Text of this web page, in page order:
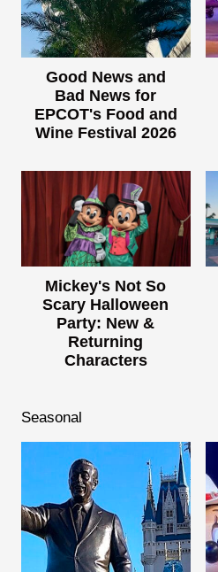
Good News and
Bad News for
EPCOT's Food and
Wine Festival 2026
Mickey's Not So
Scary Halloween
Party: New &
Returning
Characters
Seasonal